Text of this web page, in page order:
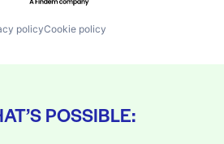
policyCookie policy
POSSIBLE: